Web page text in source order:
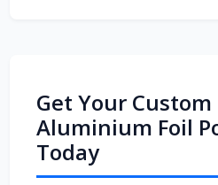
Get Your Custom
Aluminium Foil
Today